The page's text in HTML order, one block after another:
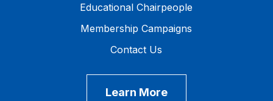
Educational Chairpeople
Membership Campaigns
Contact Us
Learn More